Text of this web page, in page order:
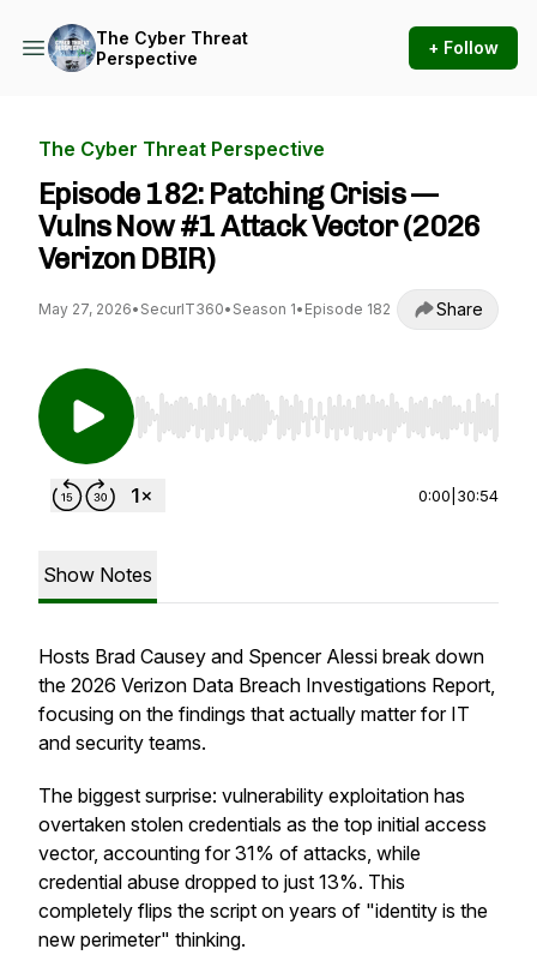
The Cyber Threat
Perspective
+ Follow
The Cyber Threat Perspective
Episode 182: Patching Crisis —
Vulns Now #1 Attack Vector (2026
Verizon DBIR)
May 27, 2026• SecurIT360• Season 1• Episode 182 Share
Use Left/Right to seek, Home/End to jump to
0:00 30:54
Show Notes
Hosts Brad Causey and Spencer Alessi break down
the 2026 Verizon Data Breach Investigations Report,
focusing on the findings that actually matter for IT
and security teams.
The biggest surprise: vulnerability exploitation has
overtaken stolen credentials as the top initial access
vector, accounting for 31% of attacks, while
credential abuse dropped to just 13%. This
completely flips the script on years of "identity is the
new perimeter" thinking.